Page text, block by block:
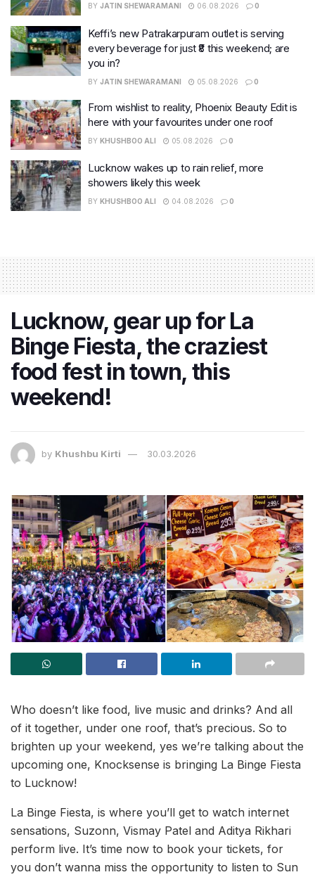
BY JATIN SHEWARAMANI 06.08.2026 0
Keffi’s new Patrakarpuram outlet is serving
every beverage for just ₹8 this weekend; are
you in?
BY JATIN SHEWARAMANI 05.08.2026 0
From wishlist to reality, Phoenix Beauty Edit is
here with your favourites under one roof
BY KHUSHBOO ALI 05.08.2026 0
Lucknow wakes up to rain relief, more
showers likely this week
BY KHUSHBOO ALI 04.08.2026 0
Lucknow, gear up for La
Binge Fiesta, the craziest
food fest in town, this
weekend!
by Khushbu Kirti 30.03.2026
Who doesn’t like food, live music and drinks? And all
of it together, under one roof, that’s precious. So to
brighten up your weekend, yes we’re talking about the
upcoming one, Knocksense is bringing La Binge Fiesta
to Lucknow!
La Binge Fiesta, is where you’ll get to watch internet
sensations, Suzonn, Vismay Patel and Aditya Rikhari
perform live. It’s time now to book your tickets, for
you don’t wanna miss the opportunity to listen to Sun